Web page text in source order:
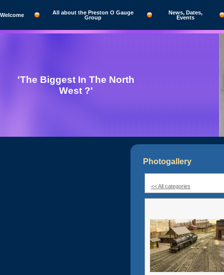
Welcome
All about the Preston O Gauge
Group
News, Dates,
Events
'The Biggest In The North
West ?'
Photogallery
<< All categories